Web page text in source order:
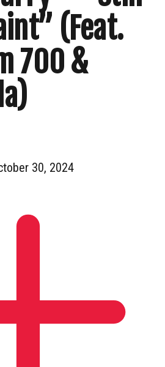
(Feat.
700 &
30, 2024